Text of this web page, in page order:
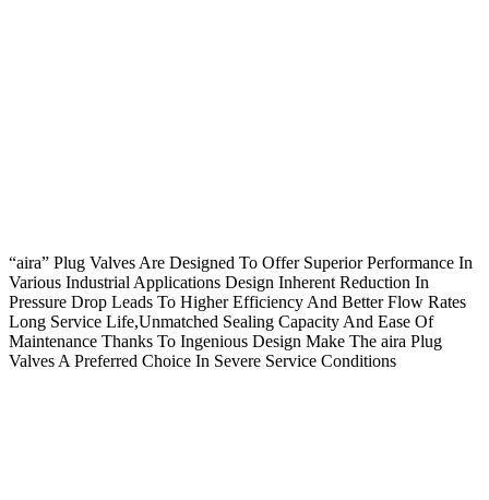
“aira” Plug Valves Are Designed To Offer Superior Performance In
Various Industrial Applications Design Inherent Reduction In
Pressure Drop Leads To Higher Efficiency And Better Flow Rates
Long Service Life,Unmatched Sealing Capacity And Ease Of
Maintenance Thanks To Ingenious Design Make The aira Plug
Valves A Preferred Choice In Severe Service Conditions